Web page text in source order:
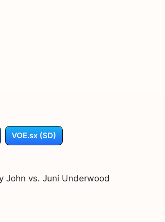
VOE.sx (SD)
John vs. Juni Underwood